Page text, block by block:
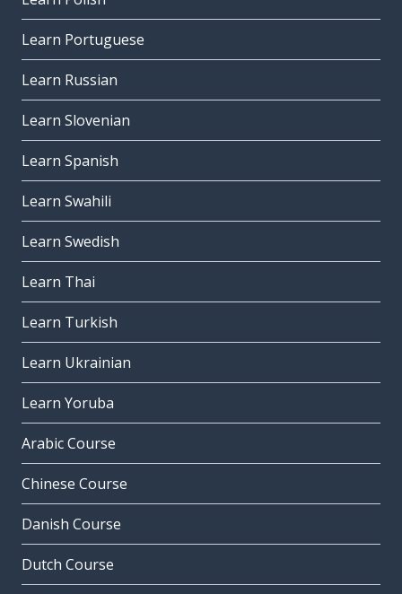
Learn Portuguese
Learn Russian
Learn Slovenian
Learn Spanish
Learn Swahili
Learn Swedish
Learn Thai
Learn Turkish
Learn Ukrainian
Learn Yoruba
Arabic Course
Chinese Course
Danish Course
Dutch Course